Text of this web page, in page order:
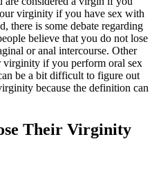
virginity if you have sex with
there is some debate regarding
believe that you do not lose
or anal intercourse. Other
virginity if you perform oral sex
be a bit difficult to figure out
because the definition can
Their Virginity